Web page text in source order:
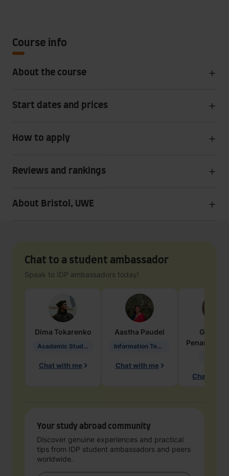
Course info
About the course
Start dates and prices
How to apply
Reviews and rankings
About Bristol, UWE
Chat to a student ambassador
Speak to IDP ambassadors today!
Dima Tokarenko
Academic Studies in Education
Chat with me
Aastha Paudel
Information Technology
Chat with me
Penarete
Chat with
Your study abroad community
Discover genuine experiences and practical
tips from IDP student ambassadors and peers
worldwide.